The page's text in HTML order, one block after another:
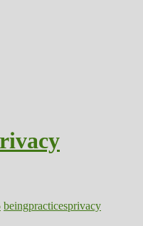
beingpracticesprivacy